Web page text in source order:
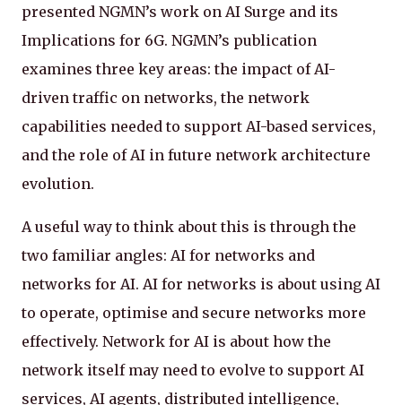
presented NGMN’s work on AI Surge and its
Implications for 6G. NGMN’s publication
examines three key areas: the impact of AI-
driven traffic on networks, the network
capabilities needed to support AI-based services,
and the role of AI in future network architecture
evolution.
A useful way to think about this is through the
two familiar angles: AI for networks and
networks for AI. AI for networks is about using AI
to operate, optimise and secure networks more
effectively. Network for AI is about how the
network itself may need to evolve to support AI
services, AI agents, distributed intelligence,